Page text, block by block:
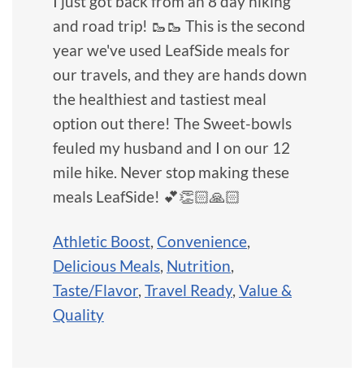
and road trip! 🥾🥾 This is the second
year we've used LeafSide meals for
our travels, and they are hands down
the healthiest and tastiest meal
option out there! The Sweet-bowls
feuled my husband and I on our 12
mile hike. Never stop making these
meals LeafSide! 💕👏🏻🙏🏻
Athletic Boost, Convenience,
Delicious Meals, Nutrition,
Taste/Flavor, Travel Ready, Value &
Quality